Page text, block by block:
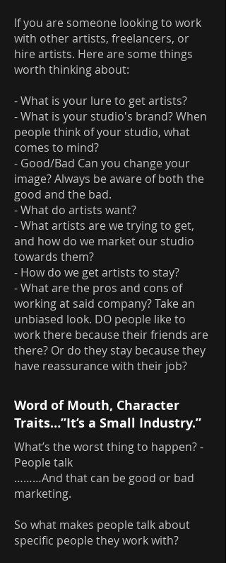
If you are someone looking to work
with other artists, freelancers, or
hire artists. Here are some things
worth thinking about:
- What is your lure to get artists?
- What is your studio's brand? When
people think of your studio, what
comes to mind?
- Good/Bad Can you change your
image? Always be aware of both the
good and the bad.
- What do artists want?
- What artists are we trying to get,
and how do we market our studio
towards them?
- How do we get artists to stay?
- What are the pros and cons of
working at said company? Take an
unbiased look. DO people like to
work there because their friends are
there? Or do they stay because they
have reassurance with their job?
Word of Mouth, Character
Traits…”It’s a Small Industry.”
What’s the worst thing to happen? -
People talk
………And that can be good or bad
marketing.
So what makes people talk about
specific people they work with?